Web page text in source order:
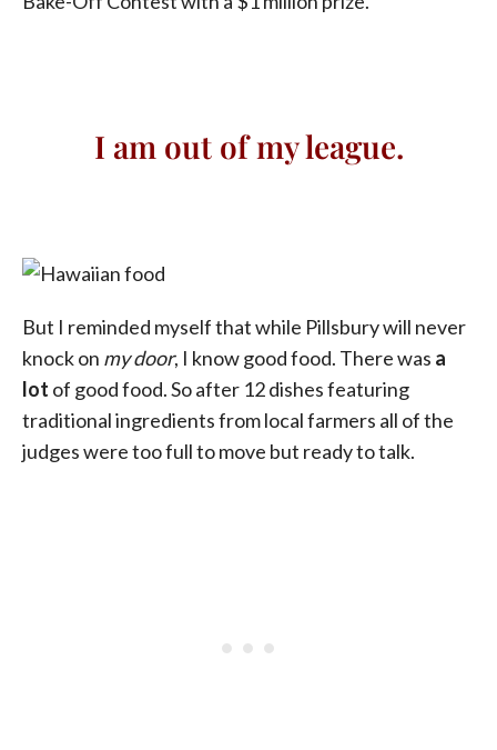
I am out of my league.
But I reminded myself that while Pillsbury will never
knock on my door, I know good food. There was a
lot of good food. So after 12 dishes featuring
traditional ingredients from local farmers all of the
judges were too full to move but ready to talk.